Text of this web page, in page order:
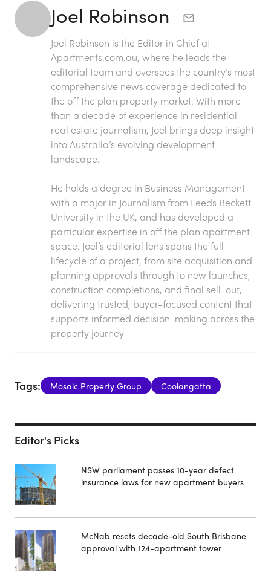
Joel Robinson
Joel Robinson is the Editor in Chief at
Apartments.com.au, where he leads the
editorial team and oversees the country’s most
comprehensive news coverage dedicated to
the off the plan property market. With more
than a decade of experience in residential
real estate journalism, Joel brings deep insight
into Australia’s evolving development
landscape.
He holds a degree in Business Management
with a major in Journalism from Leeds Beckett
University in the UK, and has developed a
particular expertise in off the plan apartment
space. Joel’s editorial lens spans the full
lifecycle of a project, from site acquisition and
planning approvals through to new launches,
construction completions, and final sell-out,
delivering trusted, buyer-focused content that
supports informed decision-making across the
property journey
Tags: Mosaic Property Group Coolangatta
Editor's Picks
NSW parliament passes 10-year defect
insurance laws for new apartment buyers
McNab resets decade-old South Brisbane
approval with 124-apartment tower